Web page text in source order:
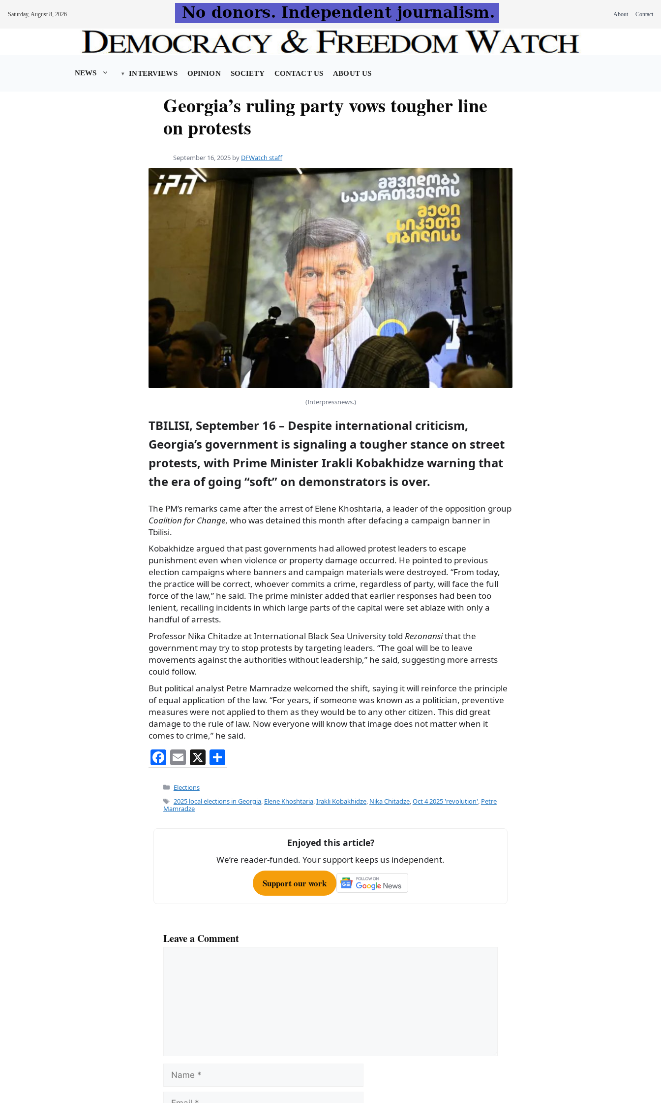
Saturday, August 8, 2026 About Contact
NEWS INTERVIEWS OPINION SOCIETY CONTACT US ABOUT US
Georgia’s ruling party vows tougher line
on protests
September 16, 2025 by DFWatch staff
(Interpressnews.)
TBILISI, September 16 – Despite international criticism,
Georgia’s government is signaling a tougher stance on street
protests, with Prime Minister Irakli Kobakhidze warning that
the era of going “soft” on demonstrators is over.
The PM’s remarks came after the arrest of Elene Khoshtaria, a leader of the opposition group
Coalition for Change, who was detained this month after defacing a campaign banner in
Tbilisi.
Kobakhidze argued that past governments had allowed protest leaders to escape
punishment even when violence or property damage occurred. He pointed to previous
election campaigns where banners and campaign materials were destroyed. “From today,
the practice will be correct, whoever commits a crime, regardless of party, will face the full
force of the law,” he said. The prime minister added that earlier responses had been too
lenient, recalling incidents in which large parts of the capital were set ablaze with only a
handful of arrests.
Professor Nika Chitadze at International Black Sea University told Rezonansithat the
government may try to stop protests by targeting leaders. “The goal will be to leave
movements against the authorities without leadership,” he said, suggesting more arrests
could follow.
But political analyst Petre Mamradze welcomed the shift, saying it will reinforce the principle
of equal application of the law. “For years, if someone was known as a politician, preventive
measures were not applied to them as they would be to any other citizen. This did great
damage to the rule of law. Now everyone will know that image does not matter when it
comes to crime,” he said.
F
a
c
e
E
m
ai
l
X
h
e
Categories
Elections
Tags
2025 local elections in Georgia, Elene Khoshtaria,Irakli Kobakhidze, Nika Chitadze,Oct 4 2025 'revolution', Petre
Mamradze
Enjoyed this article?
We’re reader-funded. Your support keeps us independent.
Support our work
Leave a Comment
Name
Email